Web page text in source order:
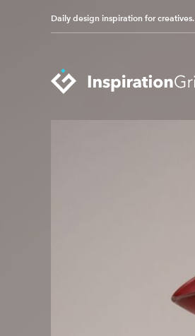
Daily design inspiration for creatives.